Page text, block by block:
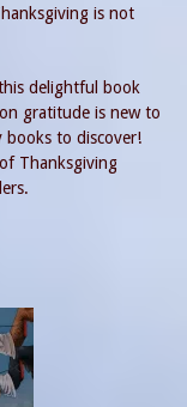
is not
delightful book
gratitude is new to
books to discover!
Thanksgiving